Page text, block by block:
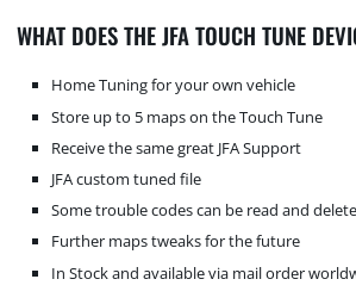
WHAT DOES THE JFA TOUCH TUNE
Home Tuning for your own vehicle
Store up to 5 maps on the Touch Tune
Receive the same great JFA Support
JFA custom tuned file
Some trouble codes can be read and
Further maps tweaks for the future
In Stock and available via mail order